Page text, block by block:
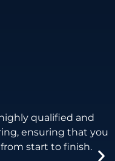
qualified and
ensuring that you
start to finish.